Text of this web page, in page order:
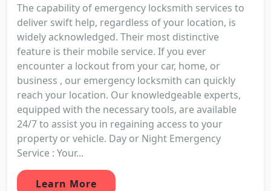
The capability of emergency locksmith services to
deliver swift help, regardless of your location, is
widely acknowledged. Their most distinctive
feature is their mobile service. If you ever
encounter a lockout from your car, home, or
business , our emergency locksmith can quickly
reach your location. Our knowledgeable experts,
equipped with the necessary tools, are available
24/7 to assist you in regaining access to your
property or vehicle. Day or Night Emergency
Service : Your...
Learn More